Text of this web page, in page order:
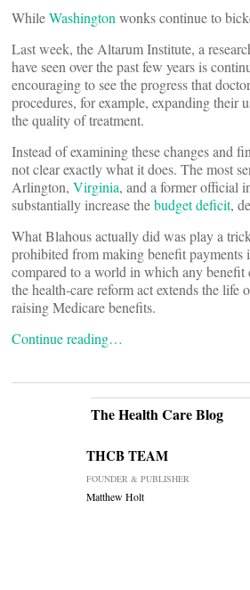
WhileWashingtonwonks continue to
Last week, the Altarum Institute, a
have seen over the past few years is
encouraging to see the progress that
procedures, for example, expanding their
the quality of treatment.
Instead of examining these changes and
not clear exactly what it does. The most
Arlington, Virginia, and a former official
substantially increase thebudget deficit,
What Blahous actually did was play a
prohibited from making benefit payments
compared to a world in which any benefit
the health-care reform act extends the
raising Medicare benefits.
Continue reading…
The Health Care Blog
THCB TEAM
FOUNDER & PUBLISHER
Matthew Holt